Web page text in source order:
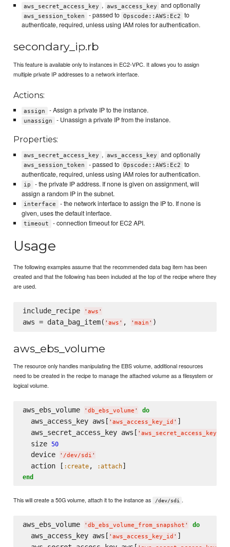
aws_secret_access_key , aws_access_key and optionally
aws_session_token - passed to Opscode::AWS:Ec2
to
authenticate, required, unless using IAM roles for authentication.
secondary_ip.rb
This feature is available only to instances in EC2-VPC. It allows you to assign
multiple private IP addresses to a network interface.
Actions:
assign - Assign a private IP to the instance.
unassign - Unassign a private IP from the instance.
Properties:
aws_secret_access_key , aws_access_key and optionally
aws_session_token - passed to Opscode::AWS:Ec2
to
authenticate, required, unless using IAM roles for authentication.
ip
- the private IP address. If none is given on assignment, will
assign a random IP in the subnet.
interface
- the network interface to assign the IP to. If none is
given, uses the default interface.
timeout - connection timeout for EC2 API.
Usage
The following examples assume that the recommended data bag item has been
created and that the following has been included at the top of the recipe where they
are used.
include_recipe ' aws '
aws = data_bag_item( ' aws ' , ' main '
aws_ebs_volume
The resource only handles manipulating the EBS volume, additional resources
need to be created in the recipe to manage the attached volume as a filesystem or
logical volume.
aws_ebs_volume ' db_ebs_volume ' do
  aws_access_key aws[
' aws_access_key_id ' ]
  aws_secret_access_key aws[
' aws_secret_access_key
  size
50
  device
' /dev/sdi '
  action [
:create, :attach
end
This will create a 50G volume, attach it to the instance as /dev/sdi .
aws_ebs_volume ' db_ebs_volume_from_snapshot ' do
  aws_access_key aws[
' aws_access_key_id ' ]